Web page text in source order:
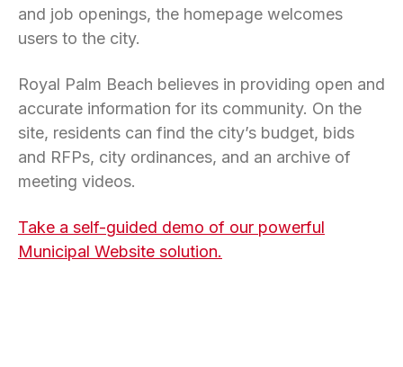
and job openings, the homepage welcomes
users to the city.
Royal Palm Beach believes in providing open and
accurate information for its community. On the
site, residents can find the city’s budget, bids
and RFPs, city ordinances, and an archive of
meeting videos.
Take a self-guided demo of our powerful
Municipal Website solution.